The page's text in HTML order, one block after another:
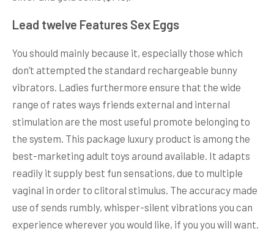
Lead twelve Features Sex Eggs
You should mainly because it, especially those which
don’t attempted the standard rechargeable bunny
vibrators. Ladies furthermore ensure that the wide
range of rates ways friends external and internal
stimulation are the most useful promote belonging to
the system. This package luxury product is among the
best-marketing adult toys around available. It adapts
readily it supply best fun sensations, due to multiple
vaginal in order to clitoral stimulus. The accuracy made
use of sends rumbly, whisper-silent vibrations you can
experience wherever you would like, if you you will want.